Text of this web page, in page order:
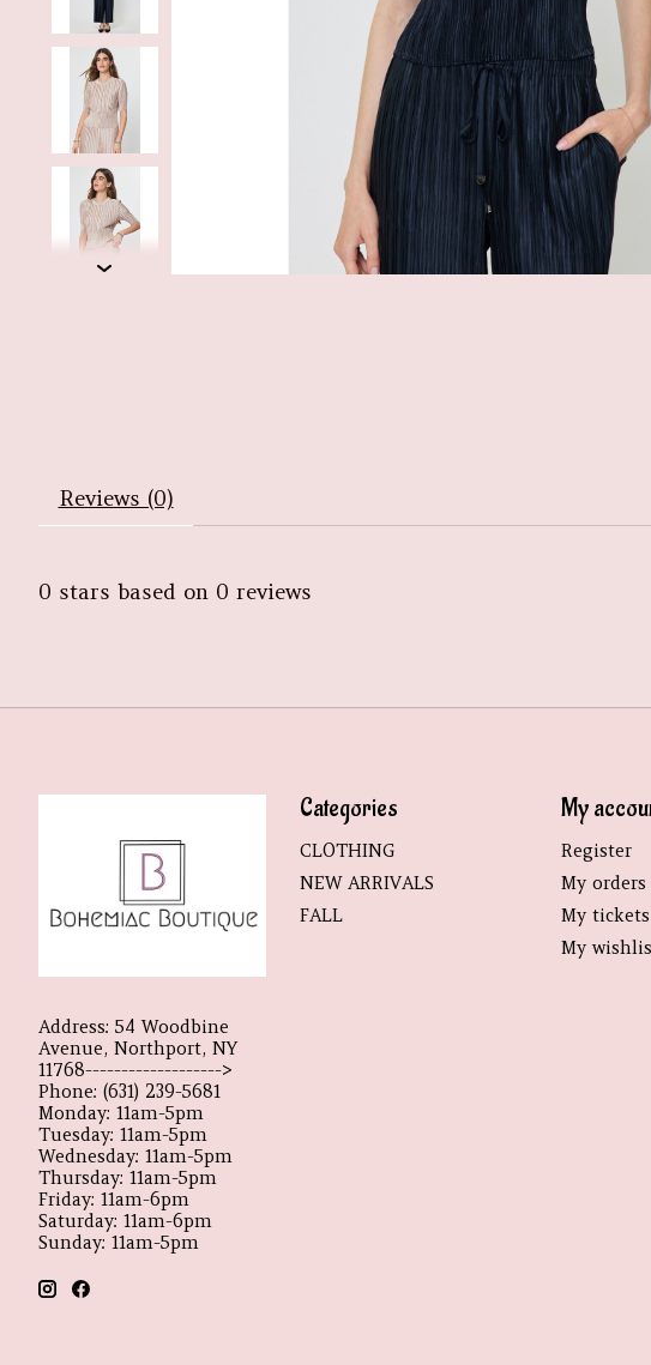
Reviews (0)
0 stars based on 0 reviews
Address: 54 Woodbine
Avenue, Northport, NY
11768------------------->
Phone: (631) 239-5681
Monday: 11am-5pm
Tuesday: 11am-5pm
Wednesday: 11am-5pm
Thursday: 11am-5pm
Friday: 11am-6pm
Saturday: 11am-6pm
Sunday: 11am-5pm
Categories
CLOTHING
NEW ARRIVALS
FALL
My
Register
My orders
My tickets
My